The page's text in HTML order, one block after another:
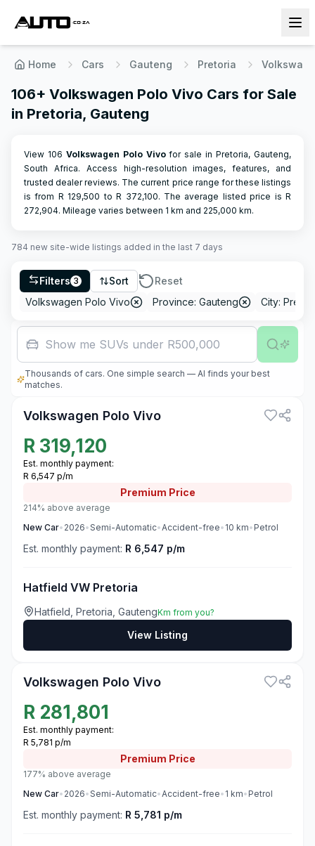
Home Cars Gauteng Pretoria
106+ Volkswagen Polo Vivo Cars for Sale
in Pretoria, Gauteng
View 106 Volkswagen Polo Vivofor sale in Pretoria, Gauteng,
South Africa. Access high-resolution images, features, and
trusted dealer reviews. The current price range for these listings
is from R 129,500 to R 372,100. The average listed price is R
272,904. Mileage varies between 1 km and 225,000 km.
784 new site-wide listings added in the last 7 days
Filters 3 Sort
Reset
Volkswagen Polo Vivo
Province: Gauteng City:
Family car
Thousands of cars. One simple search — AI finds your best
matches.
Volkswagen Polo Vivo
R 319,120
Est. monthly payment:
R 6,547 p/m
Premium Price
214% above average
New Car• 2026•Semi-Automatic•Accident-free• 10 km• Petrol
Est. monthly payment: R 6,547 p/m
Hatfield VW Pretoria
Hatfield, Pretoria, GautengKm from you?
View Listing
Volkswagen Polo Vivo
R 281,801
Est. monthly payment:
R 5,781 p/m
Premium Price
177% above average
New Car• 2026•Semi-Automatic•Accident-free• 1 km• Petrol
Est. monthly payment: R 5,781 p/m